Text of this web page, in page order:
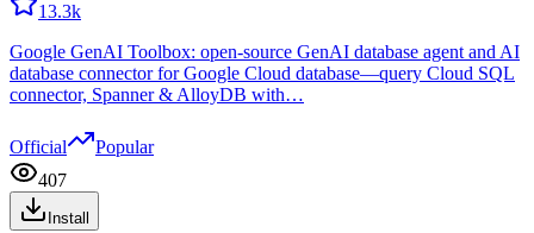
13.3k
Google GenAI Toolbox: open-source GenAI database agent and AI
database connector for Google Cloud database—query Cloud SQL
connector, Spanner & AlloyDB with…
Official
Popular
407
Install